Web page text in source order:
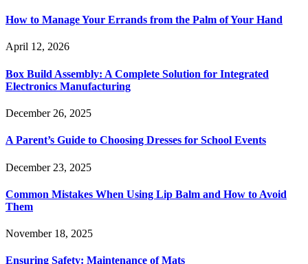
How to Manage Your Errands from the Palm of Your Hand
April 12, 2026
Box Build Assembly: A Complete Solution for Integrated
Electronics Manufacturing
December 26, 2025
A Parent’s Guide to Choosing Dresses for School Events
December 23, 2025
Common Mistakes When Using Lip Balm and How to Avoid
Them
November 18, 2025
Ensuring Safety: Maintenance of Mats